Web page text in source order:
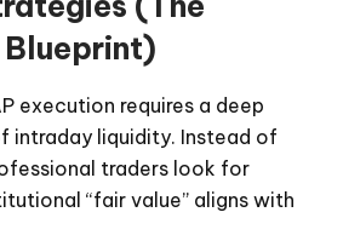
execution requires a deep
intraday liquidity. Instead of
traders look for
“fair value” aligns with